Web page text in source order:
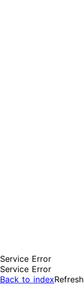
Service Error
Service Error
Back to indexRefresh